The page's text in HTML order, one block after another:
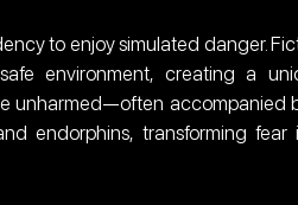
to enjoy simulated danger.
environment, creating a
unharmed—often accompanied
endorphins, transforming fear